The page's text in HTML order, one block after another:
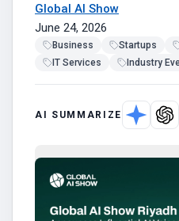
Global AI Show
June 24, 2026
Business Startups
IT Services
Industry
AI SUMMARIZE